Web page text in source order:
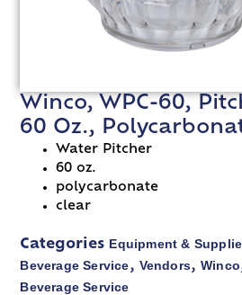
Winco, WPC-60,
60 Oz.,
Water Pitcher
60 oz.
polycarbonate
clear
Categories Equipment &
Beverage Service, Vendors, Winco
Beverage Service